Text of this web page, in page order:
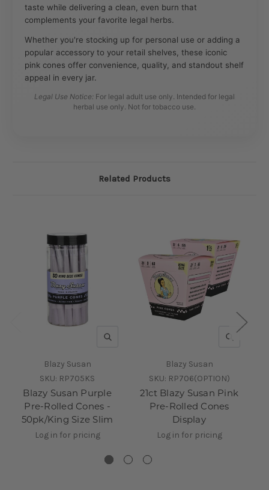
taste while delivering a clean, even burn that
complements your favorite legal herbs.
Whether you're stocking up for personal use or adding a
popular accessory to your retail shelves, these iconic
pink cones offer convenience, quality, and standout shelf
appeal in every jar.
Legal Use Notice: For legal adult use only. Intended for legal
herbal use only. Not for tobacco use.
Related Products
QUICK VIEW
Blazy Susan
SKU: RP705KS
Blazy Susan Purple
Pre-Rolled Cones -
50pk/King Size Slim
Log in for pricing
QUICK
Blazy Susan
SKU: RP706(OPTION)
21ct Blazy Susan Pink
Pre-Rolled Cones
Display
Log in for pricing